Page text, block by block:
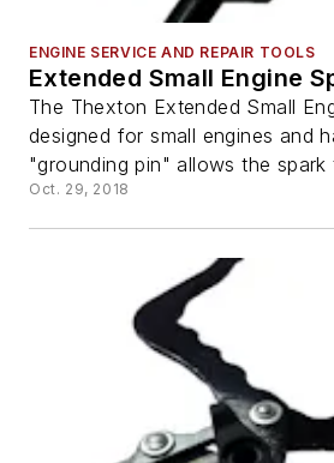
ENGINE SERVICE AND REPAIR TOOLS
Extended Small Engine
The Thexton Extended Small
designed for small engines and
"grounding pin" allows the
Oct. 29, 2018